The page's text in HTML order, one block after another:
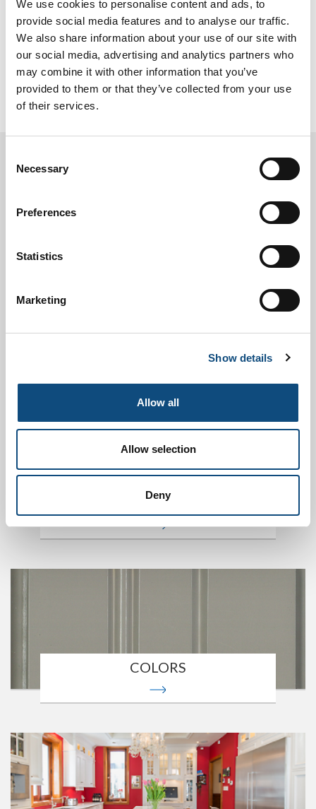
We use cookies to personalise content and ads, to
provide social media features and to analyse our traffic.
We also share information about your use of our site with
our social media, advertising and analytics partners who
may combine it with other information that you’ve
provided to them or that they’ve collected from your use
of their services.
Selection
Necessary
Preferences
Statistics
Marketing
Show details
Allow all
Allow selection
Deny
Practical Beige
- INFINITE CHOICES -
MATERIALS
DOORS MODELS
COLORS